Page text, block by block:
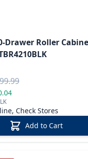
Drawer Roller
Check Stores
Add to Cart